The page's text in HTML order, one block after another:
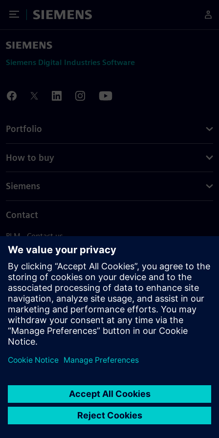
Toggle Menu
Siemens
Siemens Digital Industries Software
Portfolio
How to buy
Siemens
Contact
PLM - Contact us
EDA - Contact us
Worldwide offices
Support Center
Provide feedback
Report piracy
© Siemens2026
statement
DMCA Whistleblowing